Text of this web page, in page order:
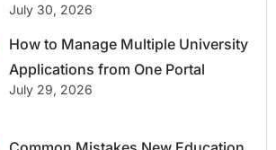
July 30, 2026
How to Manage Multiple University
Applications from One Portal
July 29, 2026